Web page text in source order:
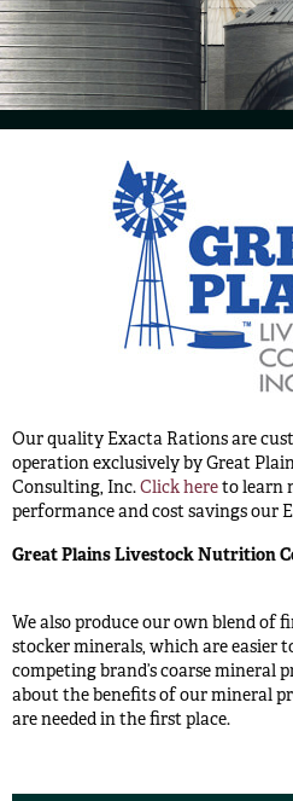
Our quality Exacta Rations are
operation exclusively by Great
Consulting, Inc.Click hereto learn
performance and cost savings our
Great Plains Livestock Nutrition
We also produce our own blend of
stocker minerals, which are easier
competing brand’s coarse mineral
about the benefits of our mineral
are needed in the first place.